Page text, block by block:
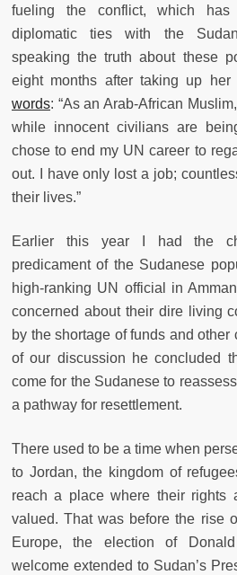
fueling the conflict, which has
diplomatic ties with the
speaking the truth about these
eight months after taking up
words: “As an Arab-African
while innocent civilians are
chose to end my UN career to
out. I have only lost a job;
their lives.”
Earlier this year I had the
predicament of the Sudanese
high-ranking UN official in
concerned about their dire living
by the shortage of funds and other
of our discussion he concluded
come for the Sudanese to
a pathway for resettlement.
There used to be a time when
to Jordan, the kingdom of
reach a place where their rights
valued. That was before the rise
Europe, the election of
welcome extended to Sudan’s